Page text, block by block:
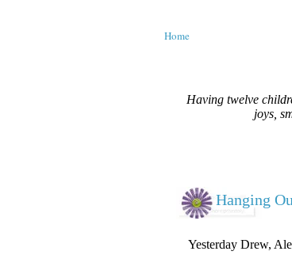
Home
Having twelve
joys,
Hanging
Yesterday Drew,